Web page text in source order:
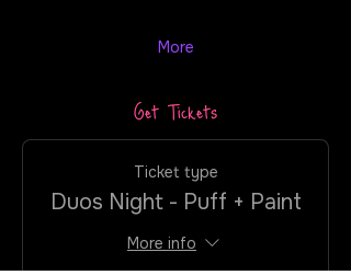
More
Get Tickets
Ticket type
Duos Night - Puff + Paint
More info